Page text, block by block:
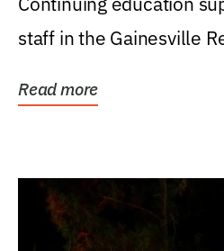
staff in the Gainesville
Read more